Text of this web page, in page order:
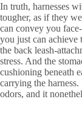
In truth, harnesses
tougher, as if they
can convey you
you just can achieve
the back leash-
stress. And the
cushioning beneath
carrying the
odors, and it